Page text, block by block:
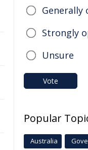
Generally
Strongly
Unsure
Vote
Popular
Australia